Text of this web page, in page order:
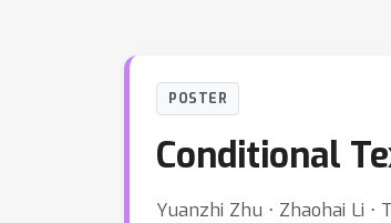
POSTER
Conditional
Yuanzhi Zhu ⋅ Zhaohai Li ⋅